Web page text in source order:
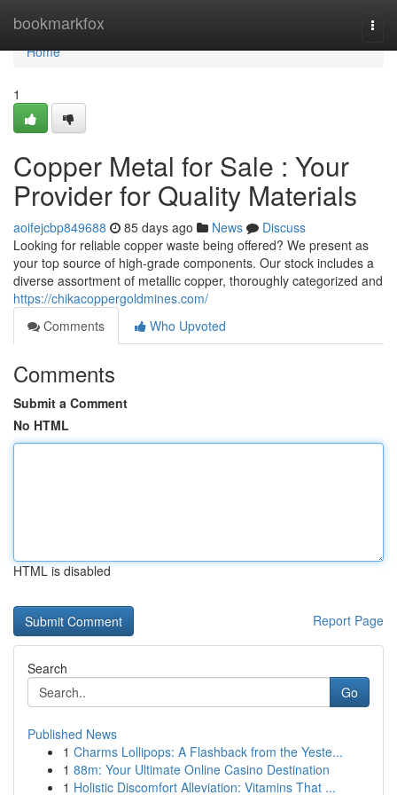
bookmarkfox
Home
Home
1
Copper Metal for Sale : Your
Provider for Quality Materials
aoifejcbp849688 85 days ago News
Discuss
Looking for reliable copper waste being offered? We present as
your top source of high-grade components. Our stock includes a
diverse assortment of metallic copper, thoroughly categorized and
https://chikacoppergoldmines.com/
Comments
Who Upvoted
Comments
Submit a Comment
No HTML
HTML is disabled
Report Page
Search
Go
Published News
1 Charms Lollipops: A Flashback from the Yeste...
1 88m: Your Ultimate Online Casino Destination
1 Holistic Discomfort Alleviation: Vitamins That ...